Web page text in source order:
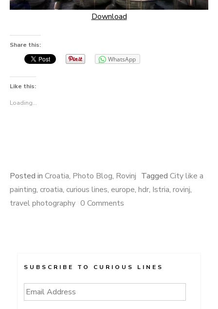
Download
Share this:
WhatsApp
Like this:
Loading...
Posted in Croatia, Photo Blog, Rovinj Tagged City like a
painting, croatia, curious lines, europe, hdr, Istria, rovinj,
travel photography 0 Comments
SUBSCRIBE TO CURIOUS LINES
Email
Address